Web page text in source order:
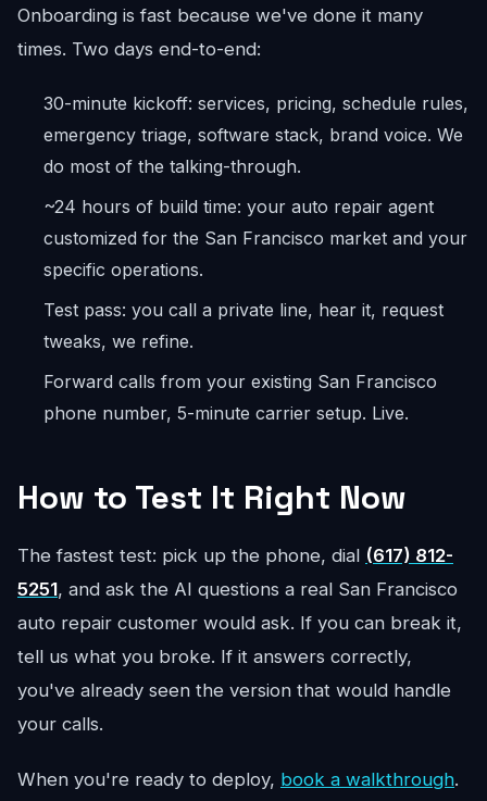
Onboarding is fast because we've done it many
times. Two days end-to-end:
30-minute kickoff: services, pricing, schedule rules,
emergency triage, software stack, brand voice. We
do most of the talking-through.
~24 hours of build time: your auto repair agent
customized for the San Francisco market and your
specific operations.
Test pass: you call a private line, hear it, request
tweaks, we refine.
Forward calls from your existing San Francisco
phone number, 5-minute carrier setup. Live.
How to Test It Right Now
The fastest test: pick up the phone, dial (617) 812-
5251, and ask the AI questions a real San Francisco
auto repair customer would ask. If you can break it,
tell us what you broke. If it answers correctly,
you've already seen the version that would handle
your calls.
When you're ready to deploy, book a walkthrough.